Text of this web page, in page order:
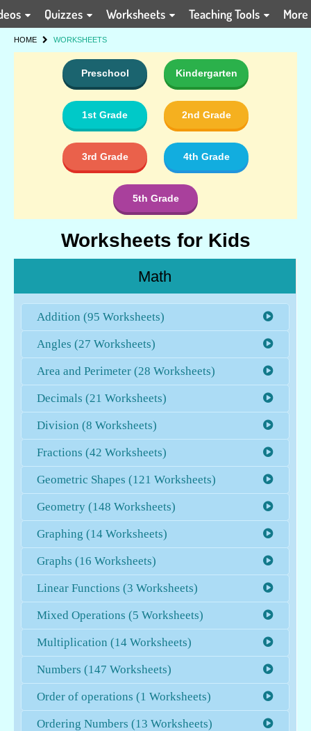
Quizzes Worksheets Teaching Tools More
HOME WORKSHEETS
Preschool Kindergarten
1st Grade 2nd Grade
3rd Grade 4th Grade
5th Grade
Worksheets for Kids
Math
Addition (95 Worksheets)
Angles (27 Worksheets)
Area and Perimeter (28 Worksheets)
Decimals (21 Worksheets)
Division (8 Worksheets)
Fractions (42 Worksheets)
Geometric Shapes (121 Worksheets)
Geometry (148 Worksheets)
Graphing (14 Worksheets)
Graphs (16 Worksheets)
Linear Functions (3 Worksheets)
Mixed Operations (5 Worksheets)
Multiplication (14 Worksheets)
Numbers (147 Worksheets)
Order of operations (1 Worksheets)
Ordering Numbers (13 Worksheets)